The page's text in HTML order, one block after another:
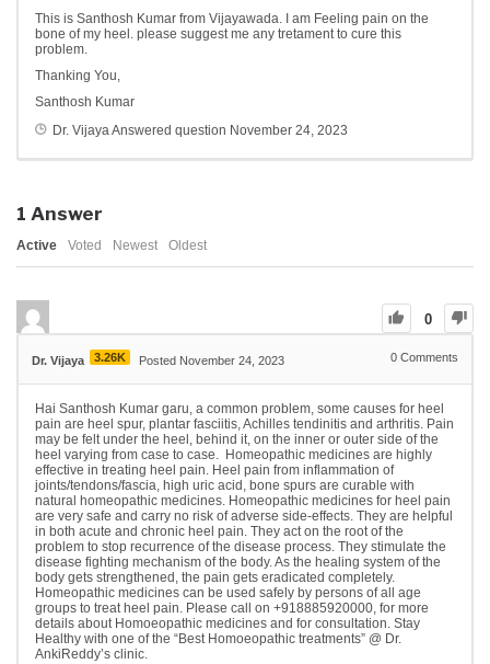
This is Santhosh Kumar from Vijayawada. I am Feeling pain on the
bone of my heel. please suggest me any tretament to cure this
problem.
Thanking You,
Santhosh Kumar
Dr. VijayaAnswered question November 24, 2023
1 Answer
Active Voted Newest Oldest
0
Dr. Vijaya 3.26K Posted November 24, 2023 0 Comments
Hai Santhosh Kumar garu, a common problem, some causes for heel
pain are heel spur, plantar fasciitis, Achilles tendinitis and arthritis. Pain
may be felt under the heel, behind it, on the inner or outer side of the
heel varying from case to case. Homeopathic medicines are highly
effective in treating heel pain. Heel pain from inflammation of
joints/tendons/fascia, high uric acid, bone spurs are curable with
natural homeopathic medicines. Homeopathic medicines for heel pain
are very safe and carry no risk of adverse side-effects. They are helpful
in both acute and chronic heel pain. They act on the root of the
problem to stop recurrence of the disease process. They stimulate the
disease fighting mechanism of the body. As the healing system of the
body gets strengthened, the pain gets eradicated completely.
Homeopathic medicines can be used safely by persons of all age
groups to treat heel pain. Please call on +918885920000, for more
details about Homoeopathic medicines and for consultation. Stay
Healthy with one of the “Best Homoeopathic treatments” @ Dr.
AnkiReddy’s clinic.